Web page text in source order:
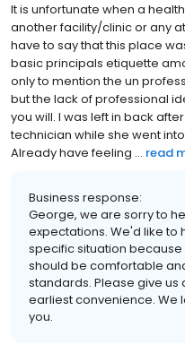
It is unfortunate when a
another facility/clinic or any
have to say that this place
basic principals etiquette
only to mention the un
but the lack of professional
you will. I was left in back
technician while she went
Already have feeling ... read
Business response:
George, we are sorry to
expectations. We'd like
specific situation
should be comfortable
standards. Please give us
earliest convenience. We
you.